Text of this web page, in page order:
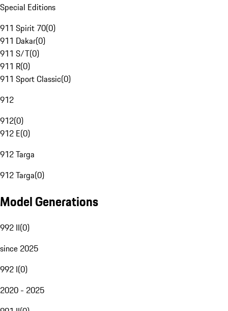
Special Editions
911 Spirit 70(0)
911 Dakar(0)
911 S/T(0)
911 R(0)
911 Sport Classic(0)
912
912(0)
912 E(0)
912 Targa
912 Targa(0)
Model Generations
992 II(0)
since 2025
992 I(0)
2020 - 2025